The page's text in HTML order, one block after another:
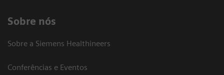
Sobre nós
Sobre a Siemens Healthineers
Conferências e Eventos